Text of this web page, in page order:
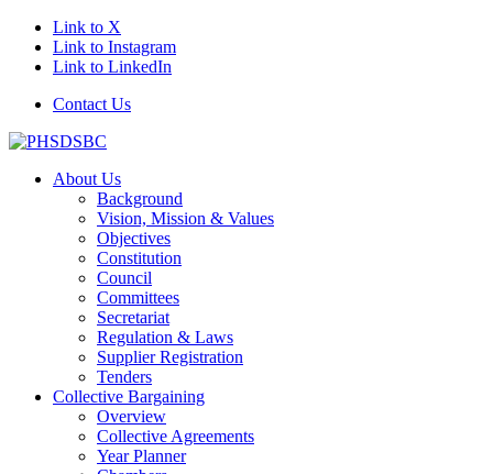
Link to X
Link to Instagram
Link to LinkedIn
Contact Us
About Us
Background
Vision, Mission & Values
Objectives
Constitution
Council
Committees
Secretariat
Regulation & Laws
Supplier Registration
Tenders
Collective Bargaining
Overview
Collective Agreements
Year Planner